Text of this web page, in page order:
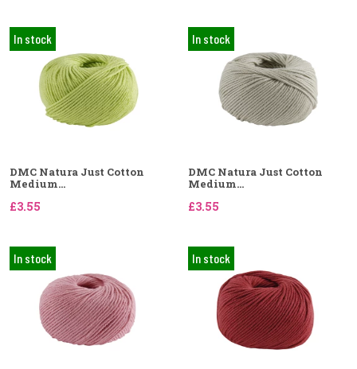
In stock
DMC Natura Just Cotton
Medium...
£3.55
In stock
DMC Natura Just Cotton
Medium...
£3.55
In stock In stock